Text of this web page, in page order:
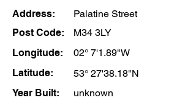
Address:
Palatine Street
Post Code:
M34 3LY
Longitude:
02° 7'1.89"W
Latitude:
53° 27'38.18"N
Year Built:
unknown